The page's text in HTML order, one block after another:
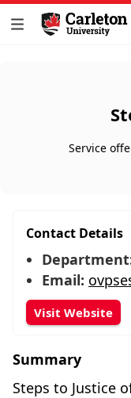
Service
Summary
Steps to Justice
Contact Details
Email:
Visit Website